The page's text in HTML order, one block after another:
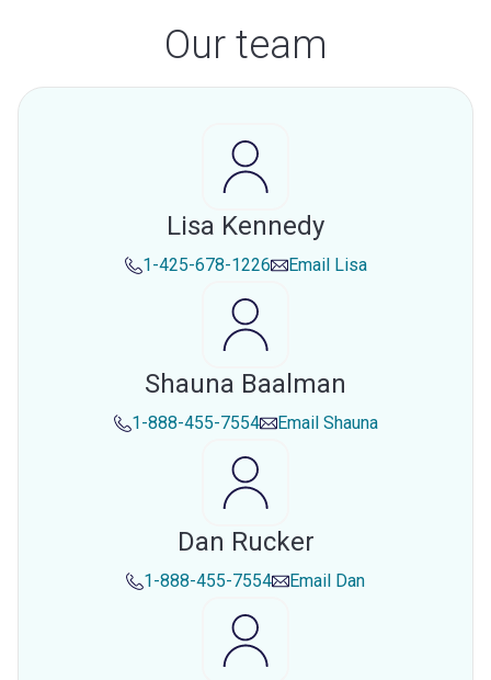
Our team
Lisa Kennedy
1-425-678-1226 Email Lisa
Shauna Baalman
1-888-455-7554 Email Shauna
Dan Rucker
1-888-455-7554 Email Dan